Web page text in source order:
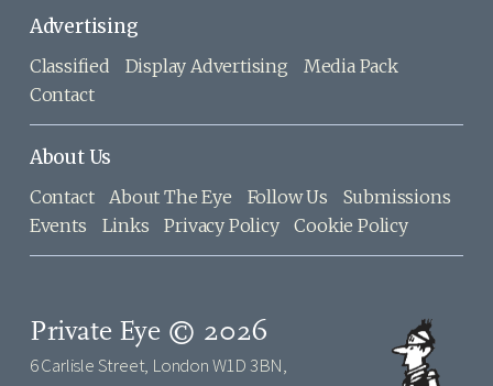
Advertising
Classified Display Advertising
Media Pack
Contact
About Us
Contact About The Eye Follow Us
Submissions
Events
Links Privacy Policy Cookie Policy
Private Eye © 2026
6 Carlisle Street, London W1D 3BN,